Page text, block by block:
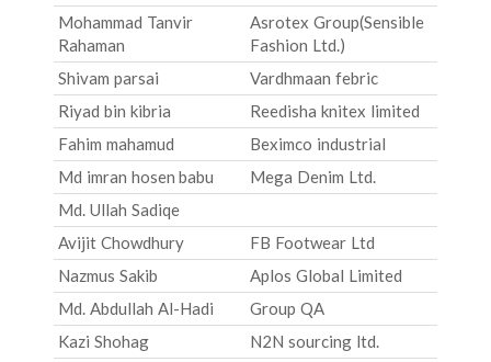
Mohammad Tanvir
Rahaman
Asrotex Group(Sensible
Fashion Ltd.)
Shivam parsai
Vardhmaan febric
Riyad bin kibria
Reedisha knitex limited
Fahim mahamud
Beximco industrial
Md imran hosen babu
Mega Denim Ltd.
Md. Ullah Sadiqe
Avijit Chowdhury
FB Footwear Ltd
Nazmus Sakib
Aplos Global Limited
Md. Abdullah Al-Hadi
Group QA
Kazi Shohag
N2N sourcing ltd.